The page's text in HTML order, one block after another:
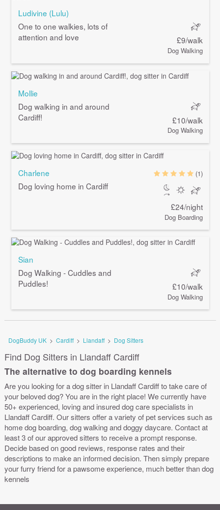
Ludivine (Lulu)
One to one walkies, lots of
attention and love
£9/walk
Dog Walking
Mollie
Dog walking in and around
Cardiff!
£10/walk
Dog Walking
Charlene
Dog loving home in Cardiff
(1)
£24/night
Dog Boarding
Sian
Dog Walking - Cuddles and
Puddles!
£10/walk
Dog Walking
DogBuddy UK > Cardiff > Llandaff > Dog Sitters
Find Dog Sitters in Llandaff Cardiff
The alternative to dog boarding kennels
Are you looking for a dog sitter in Llandaff Cardiff to take care of
your beloved dog? You are in the right place! We currently have
50+ experienced, loving and insured dog care specialists in
Llandaff Cardiff. Our sitters offer a variety of pet services such as
home dog boarding, dog walking and doggy daycare. Contact at
least 3 of our approved sitters to receive a prompt response.
Decide based on good reviews, response rates and their
descriptions to make an informed decision. Then simply prepare
your furry friend for a pawsome experience, much better than dog
kennels